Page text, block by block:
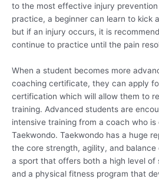
to the most effective injury
practice, a beginner can learn to kick
but if an injury occurs, it is
continue to practice until the pain
When a student becomes more
coaching certificate, they can apply
certification which will allow them to
training. Advanced students are
intensive training from a coach who
Taekwondo. Taekwondo has a huge
the core strength, agility, and balance
a sport that offers both a high level of
and a physical fitness program that